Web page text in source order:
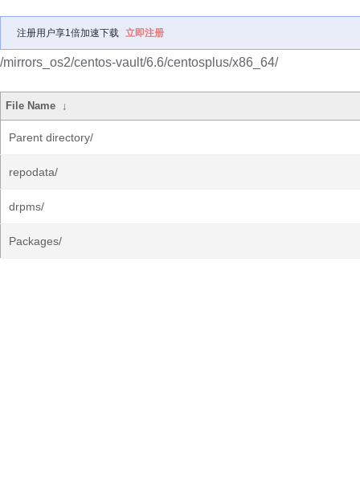
注册用户享1倍加速下载 立即注册
/mirrors_os2/centos-vault/6.6/centosplus/x86_64/
File Name ↓
Parent directory/
repodata/
drpms/
Packages/